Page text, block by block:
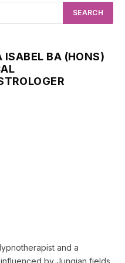
ISABEL BA (HONS)
and a